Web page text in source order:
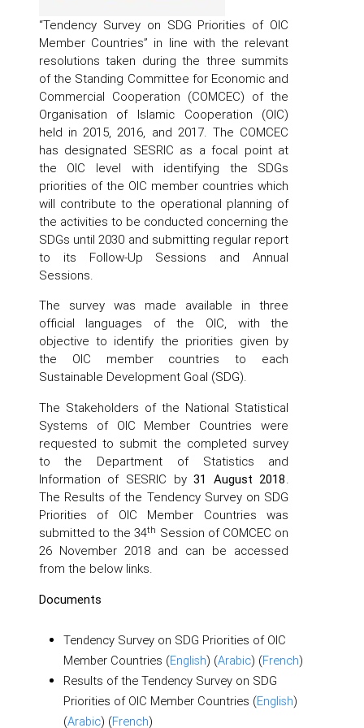
“Tendency Survey on SDG Priorities of OIC
Member Countries” in line with the relevant
resolutions taken during the three summits
of the Standing Committee for Economic and
Commercial Cooperation (COMCEC) of the
Organisation of Islamic Cooperation (OIC)
held in 2015, 2016, and 2017. The COMCEC
has designated SESRIC as a focal point at
the OIC level with identifying the SDGs
priorities of the OIC member countries which
will contribute to the operational planning of
the activities to be conducted concerning the
SDGs until 2030 and submitting regular report
to its Follow-Up Sessions and Annual
Sessions.
The survey was made available in three
official languages of the OIC, with the
objective to identify the priorities given by
the OIC member countries to each
Sustainable Development Goal (SDG).
The Stakeholders of the National Statistical
Systems of OIC Member Countries were
requested to submit the completed survey
to the Department of Statistics and
Information of SESRIC by31 August 2018.
The Results of the Tendency Survey on SDG
Priorities of OIC Member Countries was
submitted to the 34th Session of COMCEC on
26 November 2018 and can be accessed
from the below links.
Documents
Tendency Survey on SDG Priorities of OIC
Member Countries (English) (Arabic) (French)
Results of the Tendency Survey on SDG
Priorities of OIC Member Countries (English)
(Arabic) (French)